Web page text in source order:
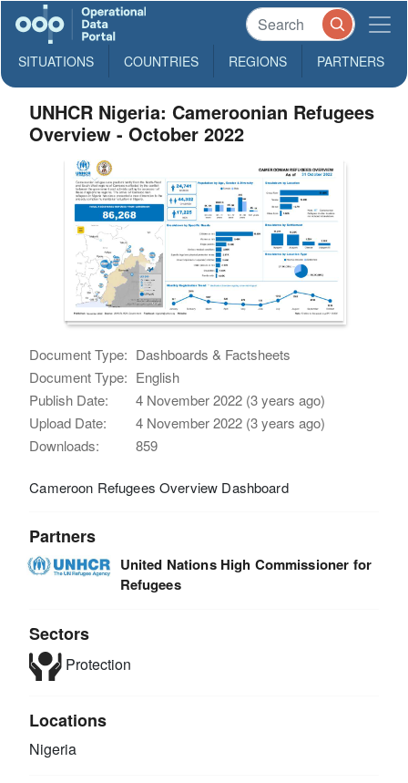
SITUATIONS COUNTRIES REGIONS PARTNERS
UNHCR Nigeria: Cameroonian Refugees
Overview - October 2022
Document Type: Dashboards & Factsheets
Document Type: English
Publish Date:
4 November 2022 (3 years ago)
Upload Date:
4 November 2022 (3 years ago)
Downloads:
859
Cameroon Refugees Overview Dashboard
Partners
United Nations High Commissioner for
Refugees
Sectors
Protection
Locations
Nigeria